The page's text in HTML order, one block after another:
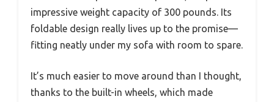
impressive weight capacity of 300 pounds. Its
foldable design really lives up to the promise—
fitting neatly under my sofa with room to spare.
It’s much easier to move around than I thought,
thanks to the built-in wheels, which made